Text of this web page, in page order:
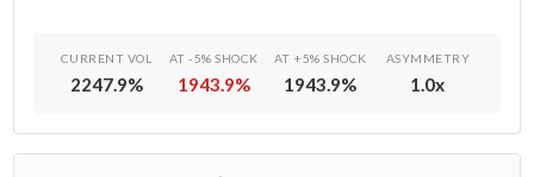
CURRENT VOL
2247.9%
AT -5% SHOCK
1943.9%
AT +5% SHOCK
1943.9%
ASYMMETRY
1.0x